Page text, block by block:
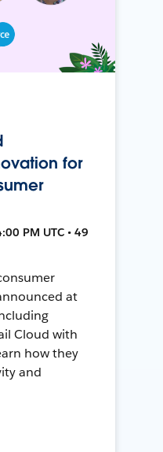
for
PM UTC • 49
at
Cloud with
how they
and